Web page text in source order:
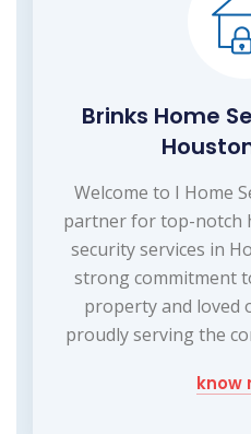
Brinks Home
Welcome to I Home
partner for top-notch
security services in
strong commitment
property and loved
proudly serving the
know